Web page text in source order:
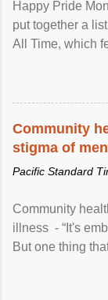
Happy Pride
put together a
All Time, which
Community
stigma of
Pacific Standard
Community
illness - “It's
But one thing